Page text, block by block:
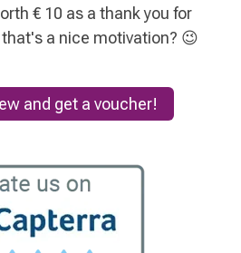
€ 10 as a thank you for
a nice motivation? 😉
and get a voucher!